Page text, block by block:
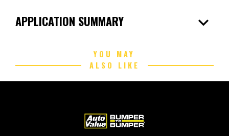
APPLICATION SUMMARY expand_more
YOU MAY
ALSO LIKE